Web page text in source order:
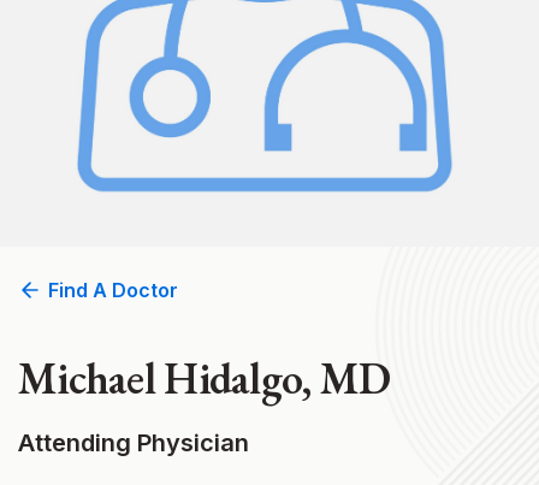
2026 Gala
Support
Locations
Patient Login
Find A Doctor
Michael Hidalgo, MD
Attending Physician